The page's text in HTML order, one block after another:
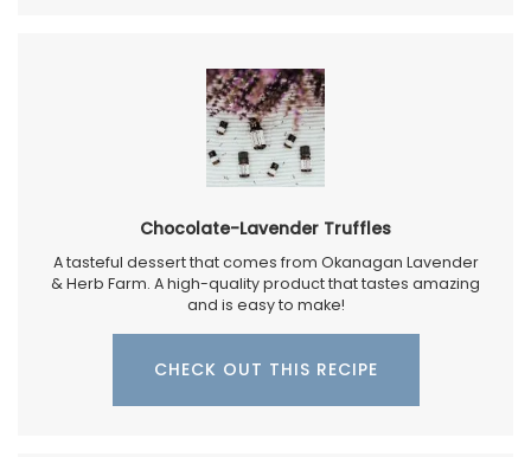
Chocolate-Lavender Truffles
A tasteful dessert that comes from Okanagan Lavender
& Herb Farm. A high-quality product that tastes amazing
and is easy to make!
CHECK OUT THIS RECIPE